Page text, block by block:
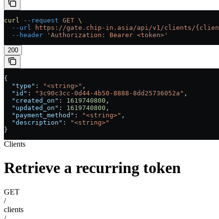
curl --request GET \
  --url
https://gate.chip-in.asia/api/v1/clients/
  --header
'Authorization: Bearer <token>'
200
{
  "type"
: "<string>" ,
  "id"
: "3c90c3cc-0d44-4b50-8888-8dd25736052a" ,
  "created_on"
: 1619740800 ,
  "updated_on"
: 1619740800 ,
  "payment_method"
: "<string>" ,
  "description"
:
"<string>"
}
Clients
Retrieve a recurring token
GET
/
clients